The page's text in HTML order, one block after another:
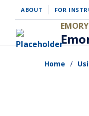
main
ABOUT FOR
Home